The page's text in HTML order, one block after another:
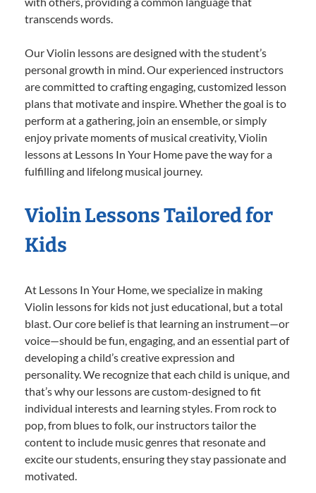
transcends words.
Our Violin lessons are designed with the student’s
personal growth in mind. Our experienced instructors
are committed to crafting engaging, customized lesson
plans that motivate and inspire. Whether the goal is to
perform at a gathering, join an ensemble, or simply
enjoy private moments of musical creativity, Violin
lessons at Lessons In Your Home pave the way for a
fulfilling and lifelong musical journey.
Violin Lessons Tailored for
Kids
At Lessons In Your Home, we specialize in making
Violin lessons for kids not just educational, but a total
blast. Our core belief is that learning an instrument—or
voice—should be fun, engaging, and an essential part of
developing a child’s creative expression and
personality. We recognize that each child is unique, and
that’s why our lessons are custom-designed to fit
individual interests and learning styles. From rock to
pop, from blues to folk, our instructors tailor the
content to include music genres that resonate and
excite our students, ensuring they stay passionate and
motivated.